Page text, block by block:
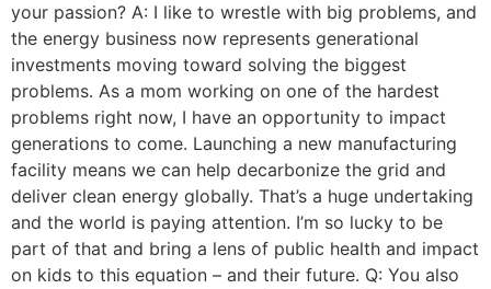
your passion? A: I like to wrestle with big problems, and
the energy business now represents generational
investments moving toward solving the biggest
problems. As a mom working on one of the hardest
problems right now, I have an opportunity to impact
generations to come. Launching a new manufacturing
facility means we can help decarbonize the grid and
deliver clean energy globally. That’s a huge undertaking
and the world is paying attention. I’m so lucky to be
part of that and bring a lens of public health and impact
on kids to this equation – and their future. Q: You also